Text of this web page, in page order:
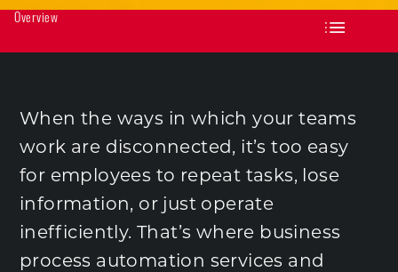
Overview
When the ways in which your teams
work are disconnected, it’s too easy
for employees to repeat tasks, lose
information, or just operate
inefficiently. That’s where business
process automation services and